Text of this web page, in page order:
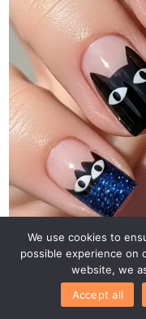
We use cookies to
possible experience on
website, we
Accept all